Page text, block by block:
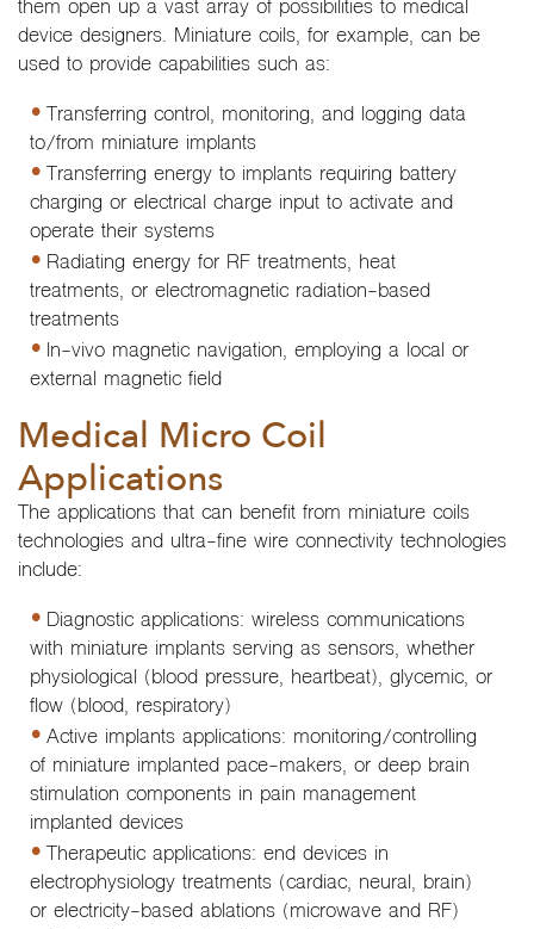
them open up a vast array of possibilities to medical
device designers. Miniature coils, for example, can be
used to provide capabilities such as:
Transferring control, monitoring, and logging data
to/from miniature implants
Transferring energy to implants requiring battery
charging or electrical charge input to activate and
operate their systems
Radiating energy for RF treatments, heat
treatments, or electromagnetic radiation-based
treatments
In-vivo magnetic navigation, employing a local or
external magnetic field
Medical Micro Coil
Applications
The applications that can benefit from miniature coils
technologies and ultra-fine wire connectivity technologies
include:
Diagnostic applications: wireless communications
with miniature implants serving as sensors, whether
physiological (blood pressure, heartbeat), glycemic, or
flow (blood, respiratory)
Active implants applications: monitoring/controlling
of miniature implanted pace-makers, or deep brain
stimulation components in pain management
implanted devices
Therapeutic applications: end devices in
electrophysiology treatments (cardiac, neural, brain)
or electricity-based ablations (microwave and RF)